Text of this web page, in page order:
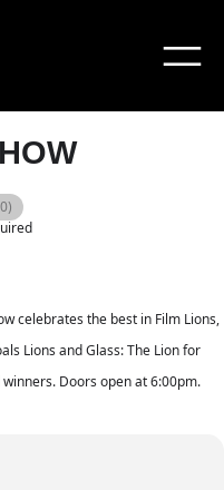
celebrates the best in Film Lions,
Lions and Glass: The Lion for
Doors open at 6:00pm.